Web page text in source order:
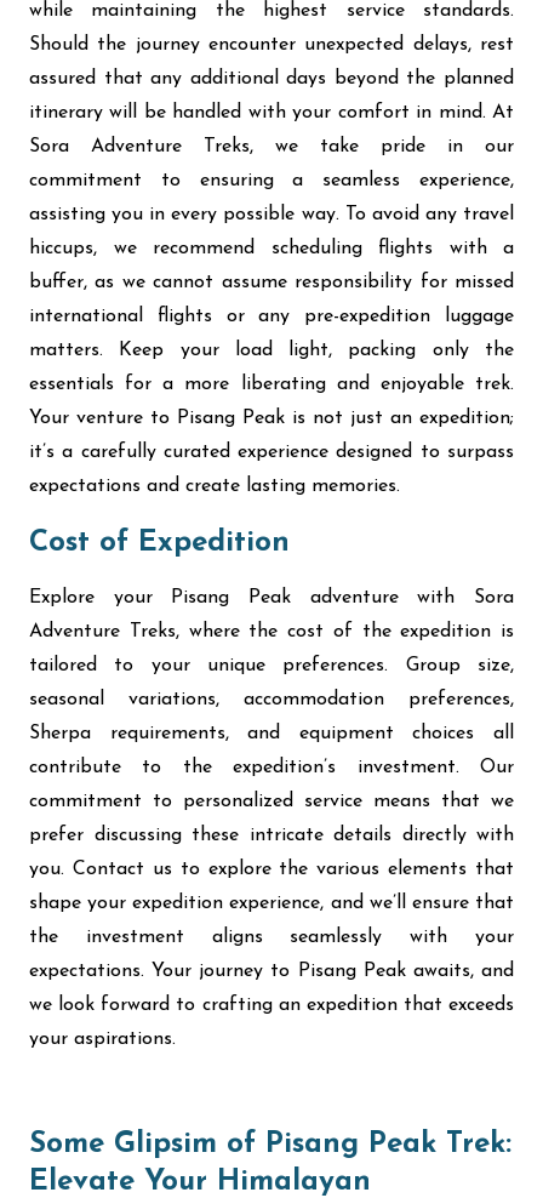
while maintaining the highest service standards.
Should the journey encounter unexpected delays, rest
assured that any additional days beyond the planned
itinerary will be handled with your comfort in mind. At
Sora Adventure Treks, we take pride in our
commitment to ensuring a seamless experience,
assisting you in every possible way. To avoid any travel
hiccups, we recommend scheduling flights with a
buffer, as we cannot assume responsibility for missed
international flights or any pre-expedition luggage
matters. Keep your load light, packing only the
essentials for a more liberating and enjoyable trek.
Your venture to Pisang Peak is not just an expedition;
it’s a carefully curated experience designed to surpass
expectations and create lasting memories.
Cost of Expedition
Explore your Pisang Peak adventure with Sora
Adventure Treks, where the cost of the expedition is
tailored to your unique preferences. Group size,
seasonal variations, accommodation preferences,
Sherpa requirements, and equipment choices all
contribute to the expedition’s investment. Our
commitment to personalized service means that we
prefer discussing these intricate details directly with
you. Contact us to explore the various elements that
shape your expedition experience, and we’ll ensure that
the investment aligns seamlessly with your
expectations. Your journey to Pisang Peak awaits, and
we look forward to crafting an expedition that exceeds
your aspirations.
Some Glipsim of Pisang Peak Trek:
Elevate Your Himalayan